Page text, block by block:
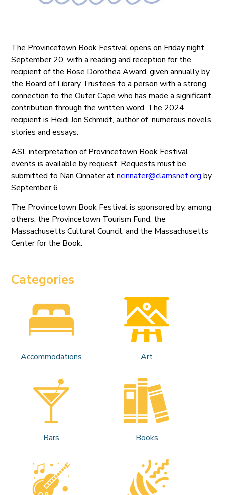
The Provincetown Book Festival opens on Friday night,
September 20, with a reading and reception for the
recipient of the Rose Dorothea Award, given annually by
the Board of Library Trustees to a person with a strong
connection to the Outer Cape who has made a significant
contribution through the written word. The 2024
recipient is Heidi Jon Schmidt, author of numerous novels,
stories and essays.
ASL interpretation of Provincetown Book Festival
events is available by request. Requests must be
submitted to Nan Cinnater atncinnater@clamsnet.org by
September 6.
The Provincetown Book Festival is sponsored by, among
others, the Provincetown Tourism Fund, the
Massachusetts Cultural Council, and the Massachusetts
Center for the Book.
Categories
Accommodations Art
Bars Books